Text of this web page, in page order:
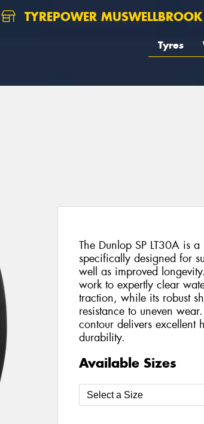
TYREPOWER MUSWELLBROOK
Tyres
The Dunlop SP LT30A is
specifically designed for
well as improved
work to expertly clear
traction, while its robust
resistance to uneven
contour delivers excellent
durability.
Available Sizes